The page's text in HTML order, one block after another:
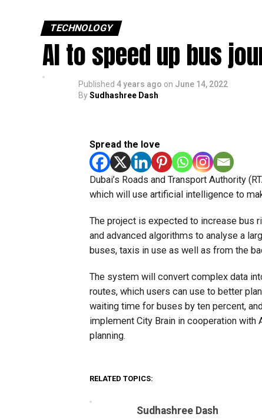
TECHNOLOGY
AI to speed up bus
Published 4 years ago on June 14, 2022
BySudhashree Dash
Spread the love
Dubai’s Roads and Transport Authority
which will use artificial intelligence to
The project is expected to increase bus
and advanced algorithms to analyse a
buses, taxis in use as well as from the
The system will convert complex data
routes, which users can use to better
waiting time for buses by ten percent,
implement City Brain in cooperation
planning.
RELATED TOPICS:
Sudhashree Dash